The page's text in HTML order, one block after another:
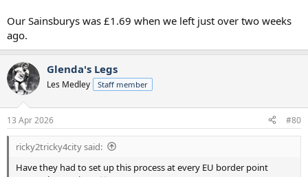
Our Sainsburys was £1.69 when we left just over two weeks
ago.
Glenda's Legs
Les Medley Staff member
13 Apr 2026 #80
ricky2tricky4city said:
Have they had to set up this process at every EU border point